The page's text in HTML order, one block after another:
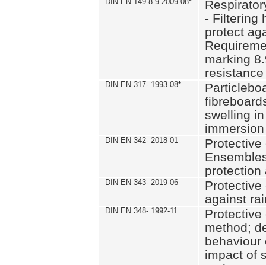
- Filtering
protect
marking
resistance
DIN EN 317- 1993-08*
swelling
DIN EN 342- 2018-01
Protective
protection
DIN EN 343- 2019-06
Protective
against
DIN EN 348- 1992-11
Protective
method;
behaviour
impact of